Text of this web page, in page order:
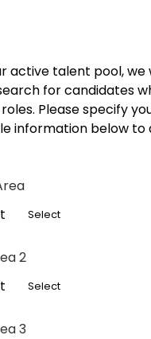
active talent pool, we
for candidates
Please specify
information below to
Select
2
Select
3